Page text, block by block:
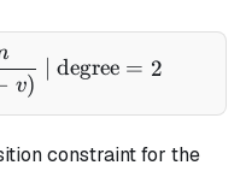
= b_{range}
v)
| degree = 2
constraint for the